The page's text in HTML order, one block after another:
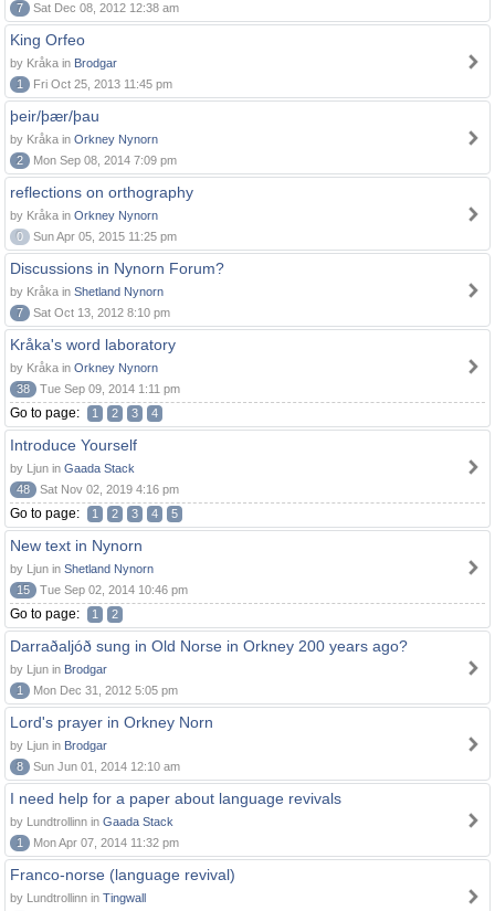
7
Sat Dec 08, 2012 12:38 am
King Orfeo
by Kråka in Brodgar
1
Fri Oct 25, 2013 11:45 pm
þeir/þær/þau
by Kråka in Orkney Nynorn
2
Mon Sep 08, 2014 7:09 pm
reflections on orthography
by Kråka in Orkney Nynorn
0
Sun Apr 05, 2015 11:25 pm
Discussions in Nynorn Forum?
by Kråka in Shetland Nynorn
7
Sat Oct 13, 2012 8:10 pm
Kråka's word laboratory
by Kråka in Orkney Nynorn
38
Tue Sep 09, 2014 1:11 pm
Go to page: 1 2 3 4
Introduce Yourself
by Ljun in Gaada Stack
48
Sat Nov 02, 2019 4:16 pm
Go to page: 1 2 3 4 5
New text in Nynorn
by Ljun in Shetland Nynorn
15
Tue Sep 02, 2014 10:46 pm
Go to page: 1 2
Darraðaljóð sung in Old Norse in Orkney 200 years ago?
by Ljun in Brodgar
1
Mon Dec 31, 2012 5:05 pm
Lord's prayer in Orkney Norn
by Ljun in Brodgar
8
Sun Jun 01, 2014 12:10 am
I need help for a paper about language revivals
by Lundtrollinn in Gaada Stack
1
Mon Apr 07, 2014 11:32 pm
Franco-norse (language revival)
by Lundtrollinn in Tingwall